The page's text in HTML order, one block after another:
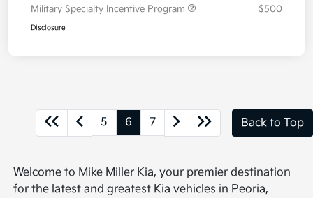
Military Specialty Incentive Program
$500
Disclosure
5 6 7 Back to Top
Welcome to Mike Miller Kia, your premier destination
for the latest and greatest Kia vehicles in Peoria,